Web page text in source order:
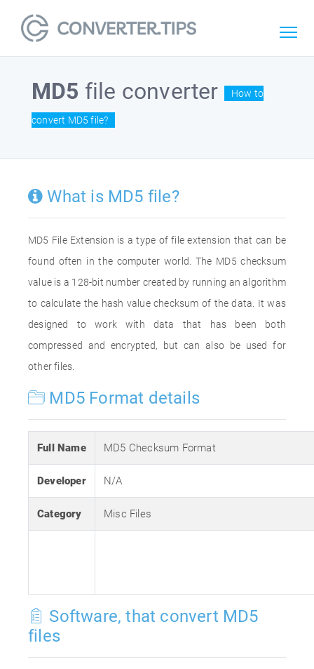
MD5 file converter How to
convert MD5 file?
What is MD5 file?
MD5 File Extension is a type of file extension that can be
found often in the computer world. The MD5 checksum
value is a 128-bit number created by running an algorithm
to calculate the hash value checksum of the data. It was
designed to work with data that has been both
compressed and encrypted, but can also be used for
other files.
MD5 Format details
Full Name MD5 Checksum Format
Developer N/A
Category Misc Files
Software, that convert MD5
files